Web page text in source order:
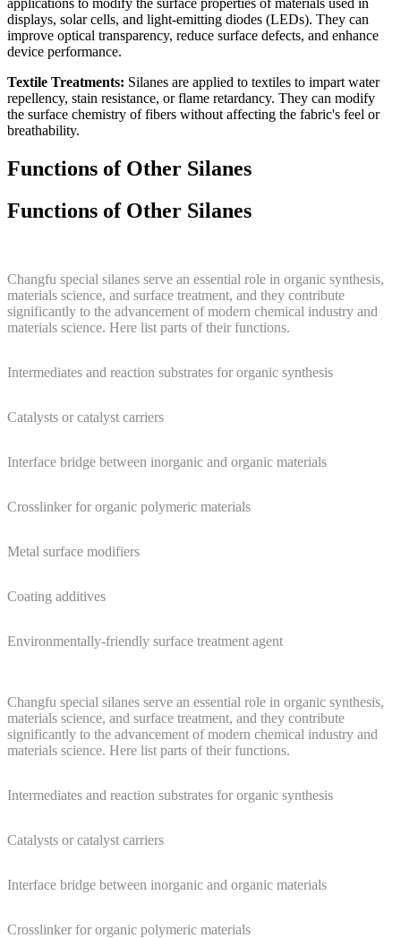
applications to modify the surface properties of materials used in
displays, solar cells, and light-emitting diodes (LEDs). They can
improve optical transparency, reduce surface defects, and enhance
device performance.
Textile Treatments: Silanes are applied to textiles to impart water
repellency, stain resistance, or flame retardancy. They can modify
the surface chemistry of fibers without affecting the fabric's feel or
breathability.
Functions of Other Silanes
Functions of Other Silanes
Changfu special silanes serve an essential role in organic synthesis,
materials science, and surface treatment, and they contribute
significantly to the advancement of modern chemical industry and
materials science. Here list parts of their functions.
Intermediates and reaction substrates for organic synthesis
Catalysts or catalyst carriers
Interface bridge between inorganic and organic materials
Crosslinker for organic polymeric materials
Metal surface modifiers
Coating additives
Environmentally-friendly surface treatment agent
Changfu special silanes serve an essential role in organic synthesis,
materials science, and surface treatment, and they contribute
significantly to the advancement of modern chemical industry and
materials science. Here list parts of their functions.
Intermediates and reaction substrates for organic synthesis
Catalysts or catalyst carriers
Interface bridge between inorganic and organic materials
Crosslinker for organic polymeric materials